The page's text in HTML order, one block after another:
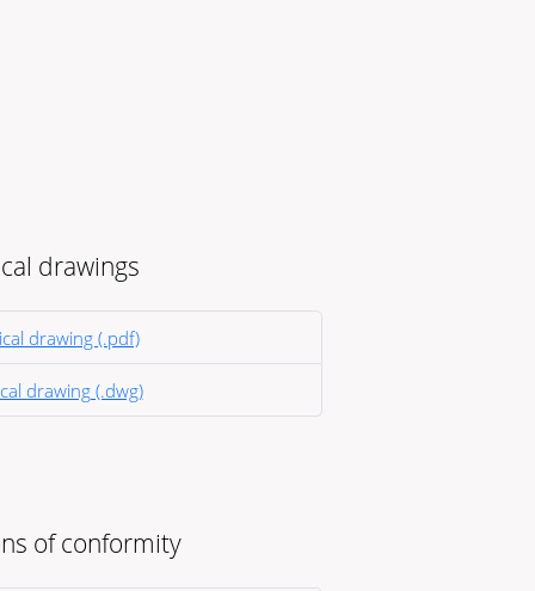
drawings
drawing (.pdf)
drawing (.dwg)
of conformity